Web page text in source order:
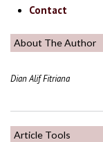
Contact
About The Author
Dian Alif Fitriana
Article Tools